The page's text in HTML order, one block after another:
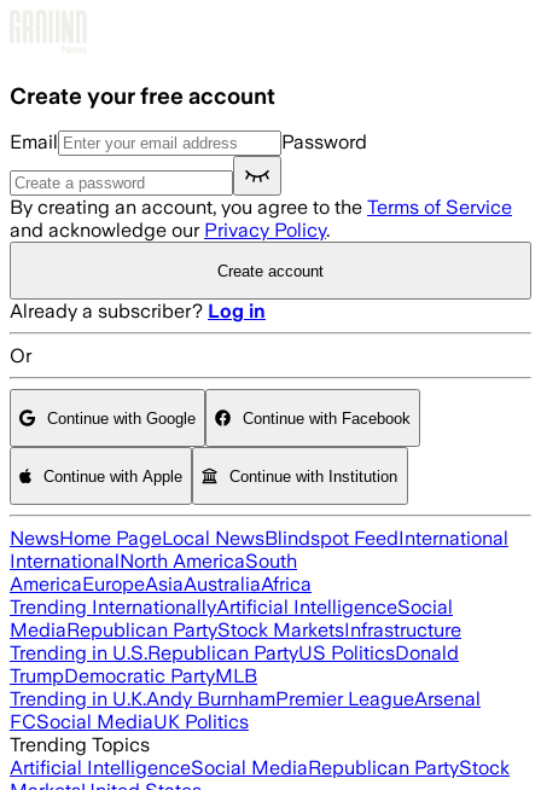
Create your free account
Email Password
By creating an account, you agree to the Terms of Service
and acknowledge our Privacy Policy.
Create account
Already a subscriber? Log in
Or
Continue with Google Continue with Facebook
Continue with Apple Continue with Institution
NewsHome PageLocal NewsBlindspot FeedInternational
InternationalNorth AmericaSouth
AmericaEuropeAsiaAustraliaAfrica
Trending InternationallyArtificial IntelligenceSocial
MediaRepublican PartyStock MarketsInfrastructure
Trending in U.S.Republican PartyUS PoliticsDonald
TrumpDemocratic PartyMLB
Trending in U.K.Andy BurnhamPremier LeagueArsenal
FCSocial MediaUK Politics
Trending Topics
Artificial IntelligenceSocial MediaRepublican PartyStock